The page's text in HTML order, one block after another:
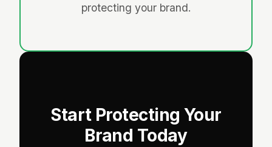
protecting your brand.
Start Protecting Your
Brand Today